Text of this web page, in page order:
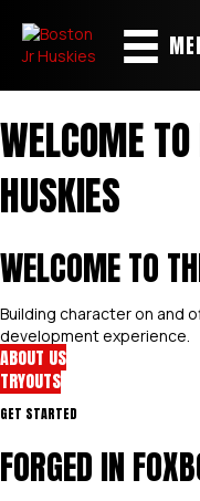
WELCOME
HUSKIES
WELCOME TO
Building character on and
development experience.
ABOUT US
TRYOUTS
GET STARTED
FORGED IN